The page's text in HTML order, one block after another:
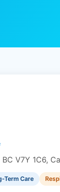
V7Y 1C6,
Term Care